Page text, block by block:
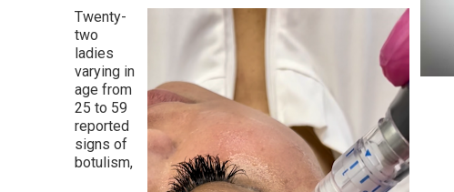
Twenty-
two
ladies
varying in
age from
25 to 59
reported
signs of
botulism,